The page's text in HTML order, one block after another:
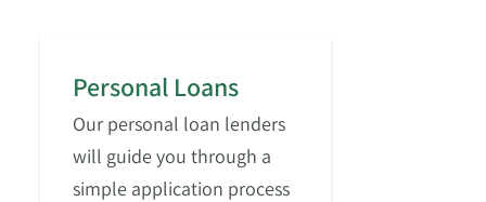
Personal Loans
Our personal loan lenders
will guide you through a
simple application process